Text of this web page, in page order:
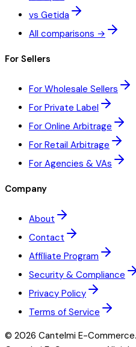
vs Getida
All comparisons →
For Sellers
For Wholesale Sellers
For Private Label
For Online Arbitrage
For Retail Arbitrage
For Agencies & VAs
Company
About
Contact
Affiliate Program
Security & Compliance
Privacy Policy
Terms of Service
© 2026 Cantelmi E-